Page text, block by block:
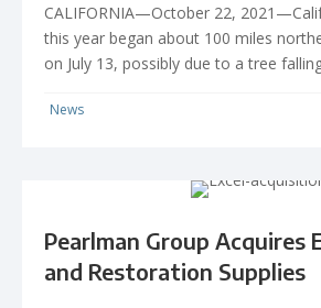
CALIFORNIA—October 22,
this year began about 100 miles
on July 13, possibly due to a tree
News
Pearlman Group Acquires
and Restoration Supplies